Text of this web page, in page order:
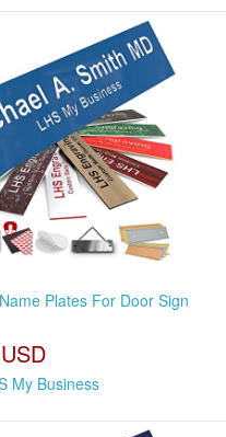
Plates For Door Sign
My Business